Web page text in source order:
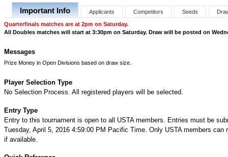
Important Info Applicants Competitors Seeds
Quarterfinals matches are at 2pm on Saturday.
All Doubles matches will start at 3:30pm on Saturday. Draw will be posted on
Messages
Prize Money in Open Divisions based on draw size.
Player Selection Type
No Selection Process. All registered players will be selected.
Entry Type
Entry to this tournament is open to all USTA members. Entries must be
Tuesday, April 5, 2016 4:59:00 PM Pacific Time. Only USTA members can
if available.